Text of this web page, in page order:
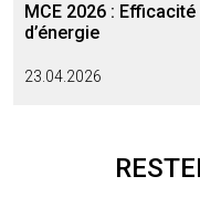
MCE 2026 :
d’énergie
23.04.2026